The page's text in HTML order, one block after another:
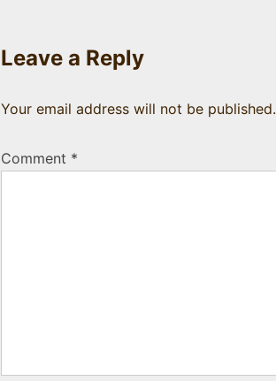
Leave a Reply
Your email address will not be published.
Comment *